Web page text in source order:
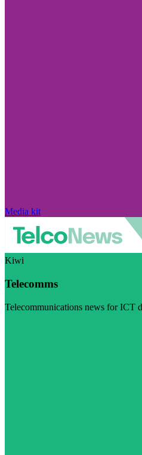
Media kit
Kiwi
Telecomms
Telecommunications news for ICT